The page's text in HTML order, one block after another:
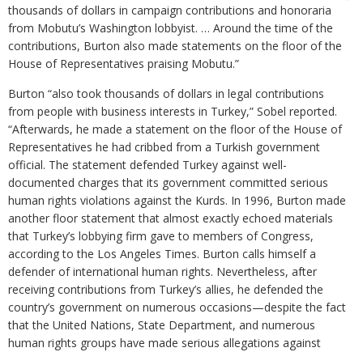
thousands of dollars in campaign contributions and honoraria
from Mobutu’s Washington lobbyist. … Around the time of the
contributions, Burton also made statements on the floor of the
House of Representatives praising Mobutu.”
Burton “also took thousands of dollars in legal contributions
from people with business interests in Turkey,” Sobel reported.
“Afterwards, he made a statement on the floor of the House of
Representatives he had cribbed from a Turkish government
official. The statement defended Turkey against well-
documented charges that its government committed serious
human rights violations against the Kurds. In 1996, Burton made
another floor statement that almost exactly echoed materials
that Turkey’s lobbying firm gave to members of Congress,
according to the Los Angeles Times. Burton calls himself a
defender of international human rights. Nevertheless, after
receiving contributions from Turkey’s allies, he defended the
country’s government on numerous occasions—despite the fact
that the United Nations, State Department, and numerous
human rights groups have made serious allegations against